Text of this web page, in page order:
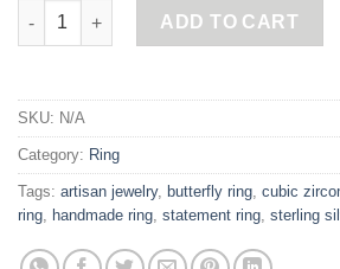
Pink Butterfly Ring quantity
ADD TO CART
SKU: N/A
Category: Ring
Tags: artisan jewelry, butterfly ring, cubic
ring, handmade ring, statement ring, sterling